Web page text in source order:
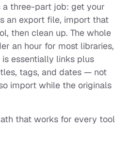
a three-part job: get your
an export file, import that
then clean up. The whole
an hour for most libraries,
essentially links plus
tags, and dates — not
import while the originals
that works for every tool